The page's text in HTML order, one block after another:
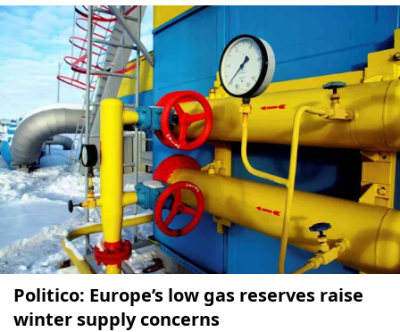
Politico: Europe’s low gas reserves raise
winter supply concerns